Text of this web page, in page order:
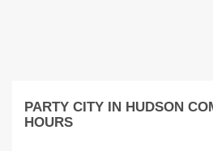
PARTY CITY IN HUDSON
HOURS